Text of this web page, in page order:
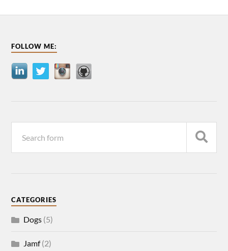
FOLLOW ME:
CATEGORIES
Dogs (5)
Jamf(2)